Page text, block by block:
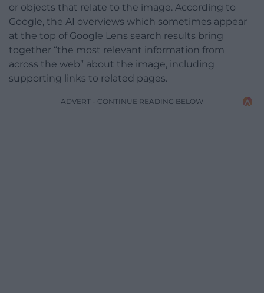
or objects that relate to the image. According to
Google, the AI overviews which sometimes appear
at the top of Google Lens search results bring
together “the most relevant information from
across the web” about the image, including
supporting links to related pages.
ADVERT - CONTINUE READING BELOW